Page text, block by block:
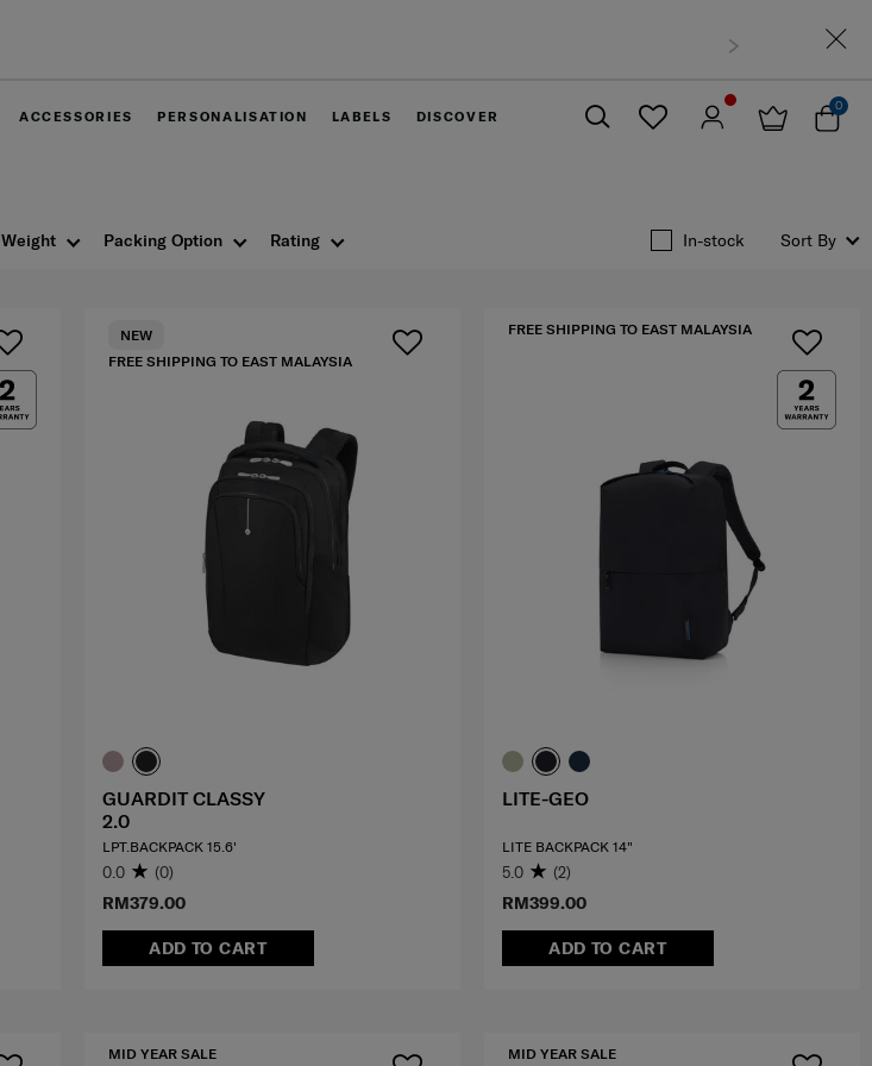
ACCESSORIES PERSONALISATION LABELS DISCOVER
0
Weight Packing Option Rating In-stock Sort By
RM379.00
ADD TO CART
FREE SHIPPING TO EAST MALAYSIA
NEW
GUARDIT CLASSY
2.0
LPT.BACKPACK 15.6'
0.0 (0)
RM399.00
ADD TO CART
FREE SHIPPING TO EAST MALAYSIA
LITE-GEO
LITE BACKPACK 14"
5.0 (2)
MID YEAR SALE MID YEAR SALE